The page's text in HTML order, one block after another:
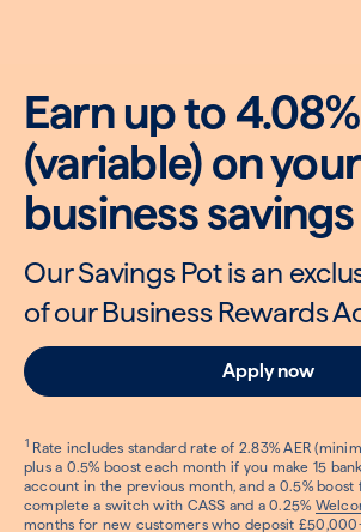
Earn up to
(variable) on your
business savings
Our Savings Pot is an
of our Business Rewards
Apply now
1 Rate includes standard rate of 2.83% AER
plus a 0.5% boost each month if you make 15
account in the previous month, and a 0.5% boost
complete a switch with CASS and a 0.25%
months for new customers who deposit